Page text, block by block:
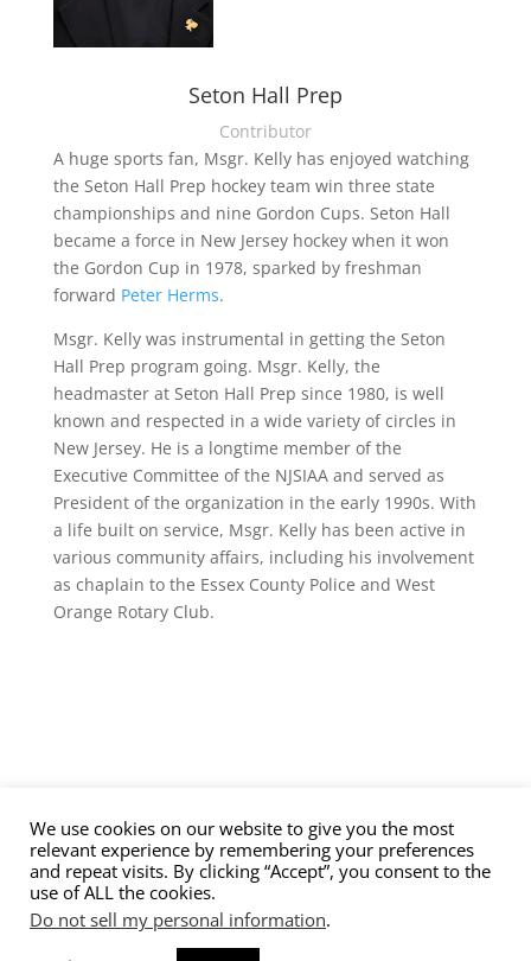
Seton Hall Prep
Contributor
A huge sports fan, Msgr. Kelly has enjoyed watching
the Seton Hall Prep hockey team win three state
championships and nine Gordon Cups. Seton Hall
became a force in New Jersey hockey when it won
the Gordon Cup in 1978, sparked by freshman
forward Peter Herms.
Msgr. Kelly was instrumental in getting the Seton
Hall Prep program going. Msgr. Kelly, the
headmaster at Seton Hall Prep since 1980, is well
known and respected in a wide variety of circles in
New Jersey. He is a longtime member of the
Executive Committee of the NJSIAA and served as
President of the organization in the early 1990s. With
a life built on service, Msgr. Kelly has been active in
various community affairs, including his involvement
as chaplain to the Essex County Police and West
Orange Rotary Club.
Contact Us Nominations
Privacy Policy
Terms of Service
We use cookies on our website to give you the most
relevant experience by remembering your preferences
and repeat visits. By clicking “Accept”, you consent to the
use of ALL the cookies.
Do not sell my personal information.